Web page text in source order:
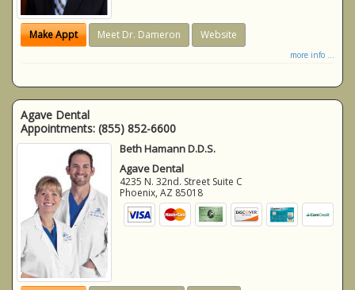
Make Appt Meet Dr. Dameron Website
more info ...
Agave Dental
Appointments: (855) 852-6600
Beth Hamann D.D.S.
Agave Dental
4235 N. 32nd. Street Suite C
Phoenix,AZ 85018